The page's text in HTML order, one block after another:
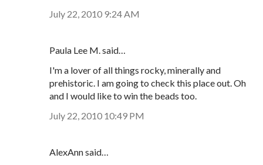
July 22, 2010 9:24 AM
Paula Lee M. said…
I'm a lover of all things rocky, minerally and
prehistoric. I am going to check this place out. Oh
and I would like to win the beads too.
July 22, 2010 10:49 PM
AlexAnn said…